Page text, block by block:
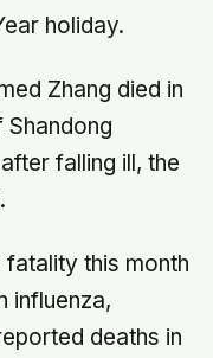
holiday.
Zhang died in
falling ill, the
this month
influenza,
deaths in